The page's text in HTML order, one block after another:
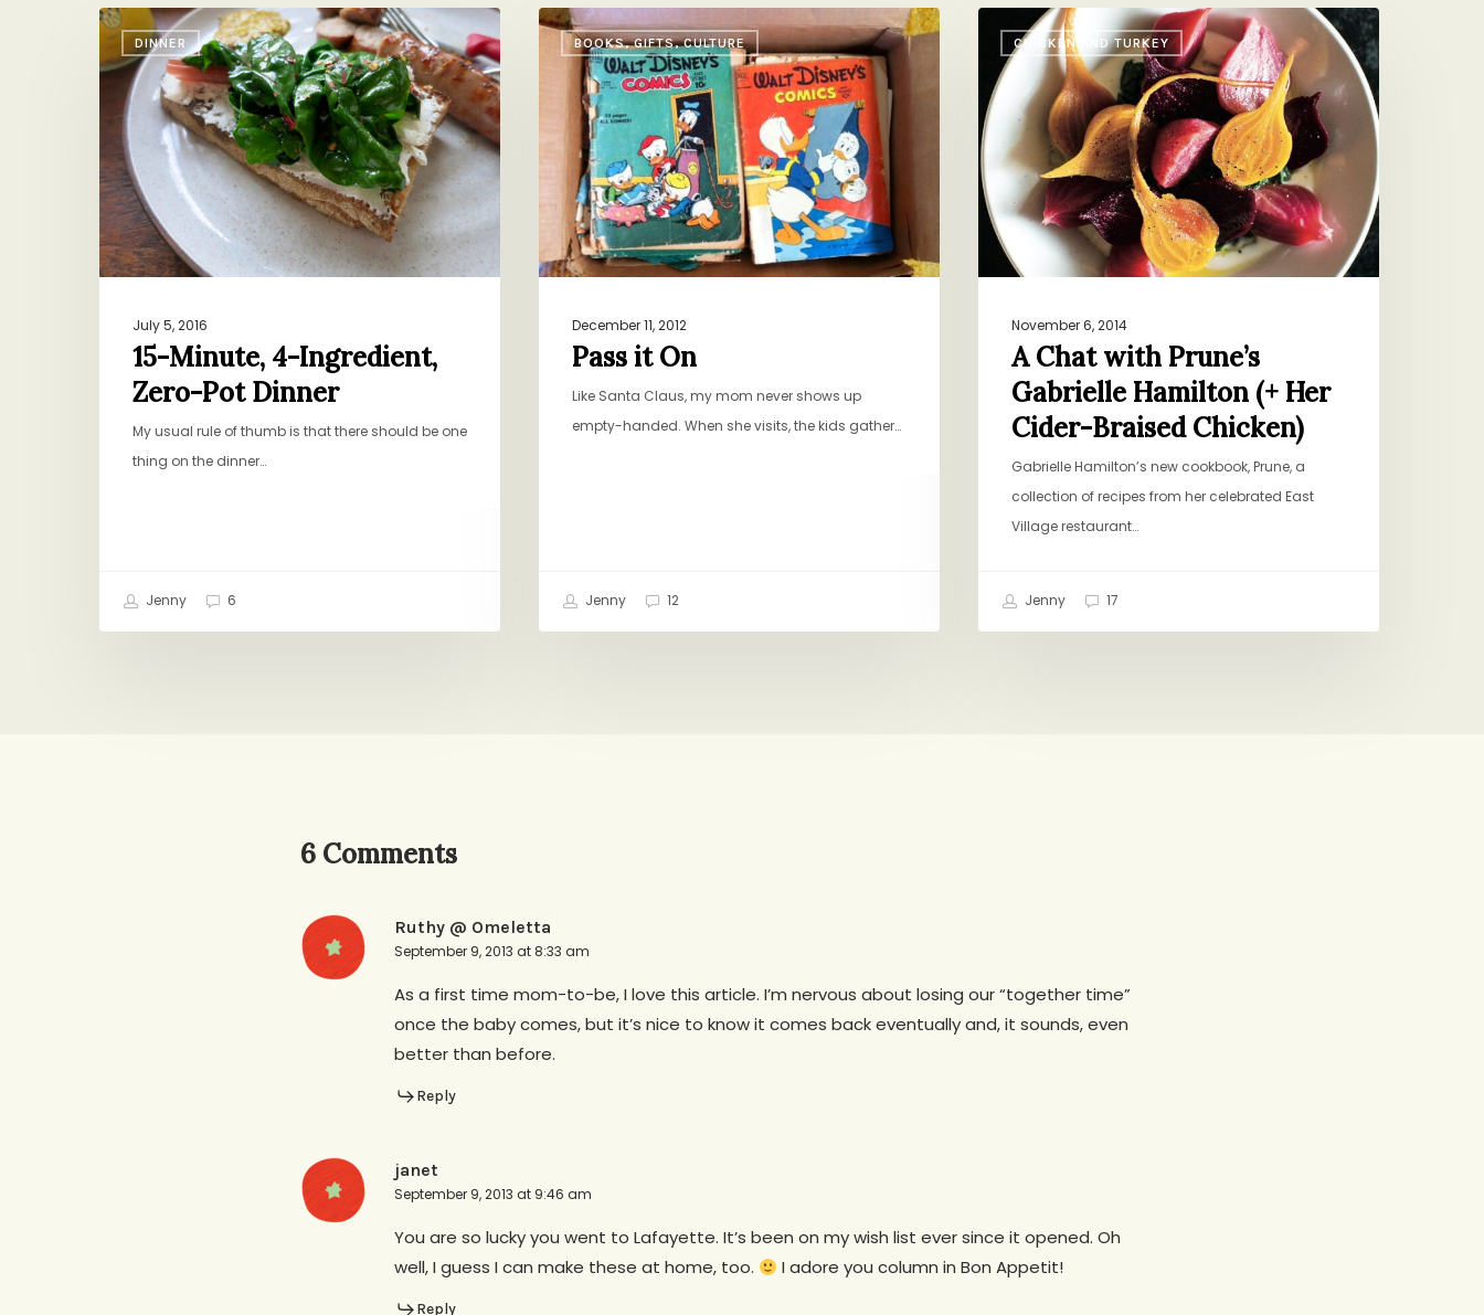
DINNER
15-
Minute,
4-
Ingredient,
Zero-
Pot
Dinner
July 5, 2016
15-Minute, 4-Ingredient,
Zero-Pot Dinner
My usual rule of thumb is that there should be one
thing on the dinner…
Jenny 6
BOOKS, GIFTS, CULTURE
Pass
December 11, 2012
Pass it On
Like Santa Claus, my mom never shows up
empty-handed. When she visits, the kids gather…
Jenny 12
CHICKEN AND TURKEY
Chat
with
Prune’s
Gabrielle
Hamilton
(+
Her
Cider-
Chicken)
November 6, 2014
A Chat with Prune’s
Gabrielle Hamilton (+ Her
Cider-Braised Chicken)
Gabrielle Hamilton’s new cookbook, Prune, a
collection of recipes from her celebrated East
Village restaurant…
Jenny 17
6 Comments
Ruthy @ Omeletta
September 9, 2013 at 8:33 am
As a first time mom-to-be, I love this article. I’m nervous about losing our “together time”
once the baby comes, but it’s nice to know it comes back eventually and, it sounds, even
better than before.
Reply
janet
September 9, 2013 at 9:46 am
You are so lucky you went to Lafayette. It’s been on my wish list ever since it opened. Oh
well, I guess I can make these at home, too.
I adore you column in Bon Appetit!
Reply